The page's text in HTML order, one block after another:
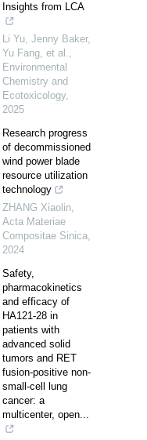
Insights from LCA
Li Yu, Jenny Baker,
Yu Fang, et al.,
Environmental
Chemistry and
Ecotoxicology,
2025
Research progress
of decommissioned
wind power blade
resource utilization
technology
ZHANG Xiaolin,
Acta Materiae
Compositae Sinica,
2024
Safety,
pharmacokinetics
and efficacy of
HA121-28 in
patients with
advanced solid
tumors and RET
fusion-positive non-
small-cell lung
cancer: a
multicenter, open...